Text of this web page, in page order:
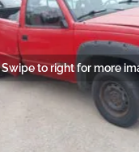
Swipe to right for more